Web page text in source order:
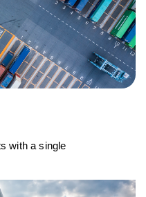
with a single